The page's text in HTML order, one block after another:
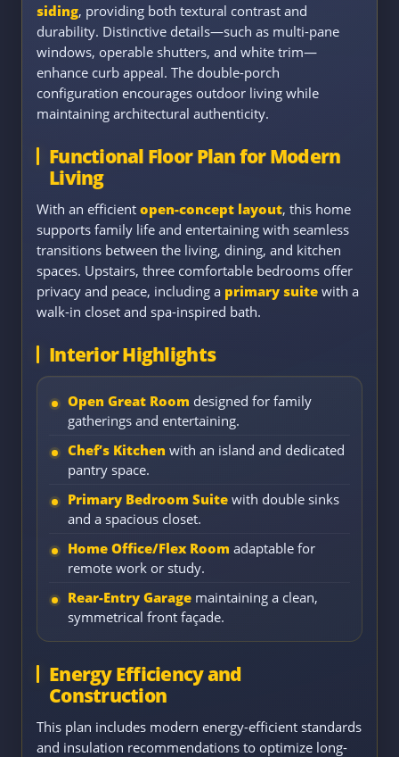
siding, providing both textural contrast and
durability. Distinctive details—such as multi-pane
windows, operable shutters, and white trim—
enhance curb appeal. The double-porch
configuration encourages outdoor living while
maintaining architectural authenticity.
Functional Floor Plan for Modern
Living
With an efficient open-concept layout, this home
supports family life and entertaining with seamless
transitions between the living, dining, and kitchen
spaces. Upstairs, three comfortable bedrooms offer
privacy and peace, including a primary suite with a
walk-in closet and spa-inspired bath.
Interior Highlights
Open Great Room designed for family
gatherings and entertaining.
Chef’s Kitchen with an island and dedicated
pantry space.
Primary Bedroom Suite with double sinks
and a spacious closet.
Home Office/Flex Room adaptable for
remote work or study.
Rear-Entry Garage maintaining a clean,
symmetrical front façade.
Energy Efficiency and
Construction
This plan includes modern energy-efficient standards
and insulation recommendations to optimize long-